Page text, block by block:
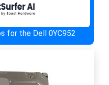
for the Dell 0YC952